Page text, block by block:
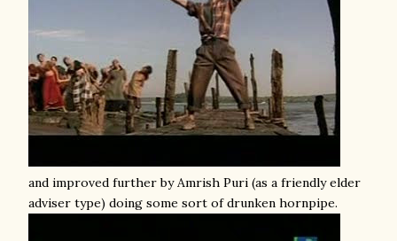
and improved further by Amrish Puri (as a friendly elder
adviser type) doing some sort of drunken hornpipe.